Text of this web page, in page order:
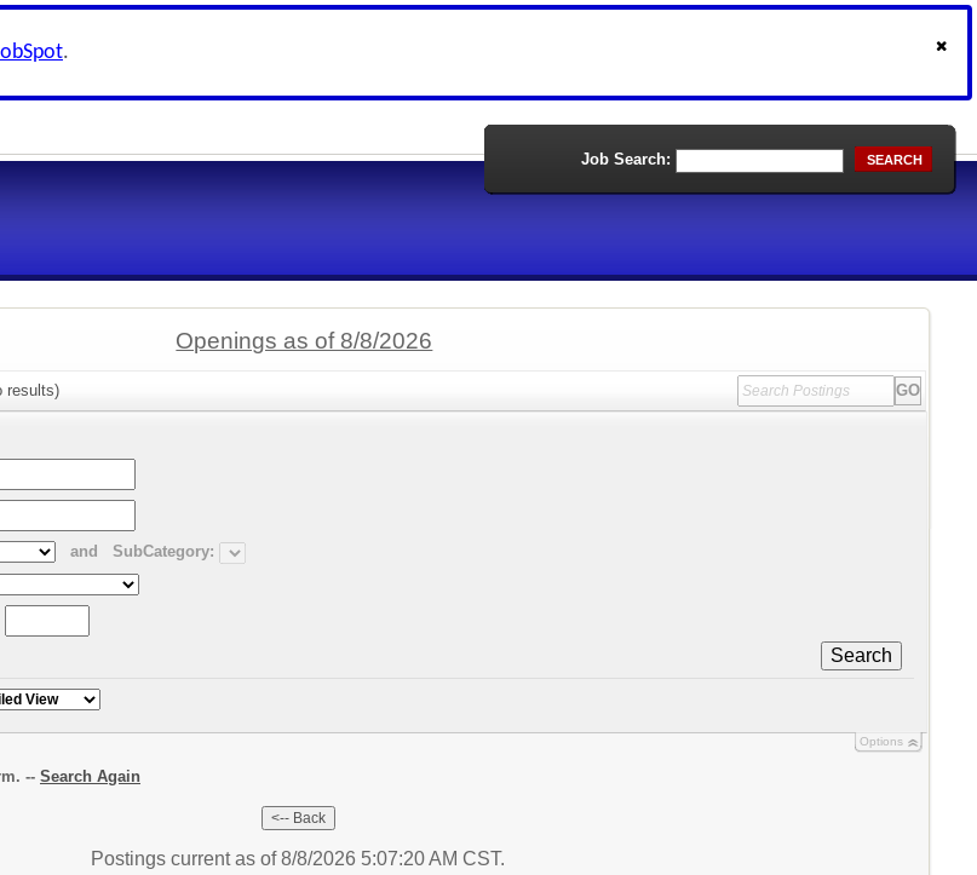
.
Job Search: SEARCH
Openings as of 8/8/2026
results)
and
SubCategory:
Search
Options
-- Search Again
Postings current as of 8/8/2026 5:07:20 AM CST.